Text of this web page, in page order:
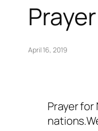
April 16, 2019
Prayer